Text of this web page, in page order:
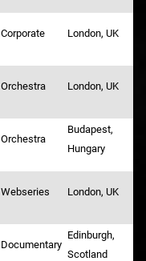
Corporate London, UK
Orchestra London, UK
Orchestra
Budapest,
Hungary
Webseries London, UK
Documentary
Edinburgh,
Scotland